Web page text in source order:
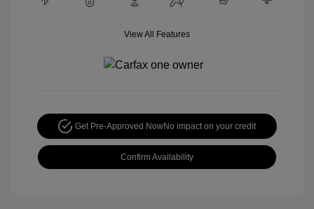
View All Features
Get Pre-Approved NowNo impact on your credit
Confirm Availability